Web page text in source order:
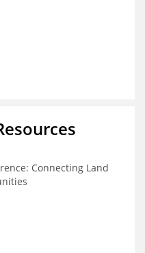
Connecting Land